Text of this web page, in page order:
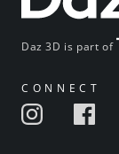
Daz 3D is part of
CONNECT